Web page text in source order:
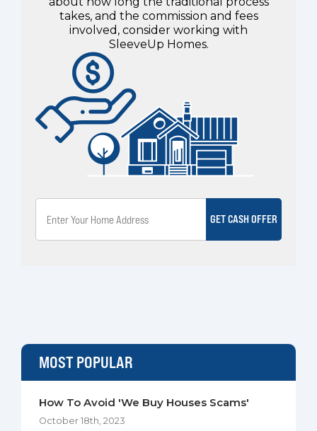
takes, and the commission and fees
involved, consider working with
SleeveUp Homes.
GET CASH OFFER
MOST POPULAR
How To Avoid 'We Buy Houses Scams'
October 18th, 2023